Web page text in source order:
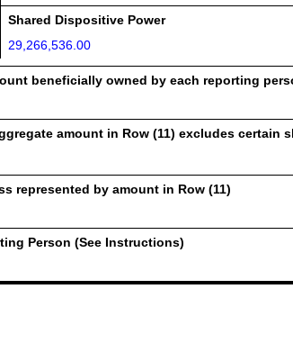
Shared Dispositive Power
29,266,536.00
beneficially owned by each reporting
amount in Row (11) excludes certain
represented by amount in Row (11)
Person (See Instructions)